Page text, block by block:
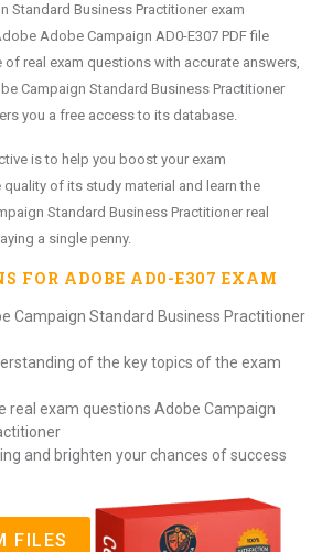
Standard Business Practitioner exam
Adobe Campaign AD0-E307 PDF file
real exam questions with accurate answers,
Campaign Standard Business Practitioner
you a free access to its database.
is to help you boost your exam
of its study material and learn the
Standard Business Practitioner real
a single penny.
FOR ADOBE AD0-E307 EXAM
Campaign Standard Business Practitioner
of the key topics of the exam
real exam questions Adobe Campaign
and brighten your chances of success
FILES